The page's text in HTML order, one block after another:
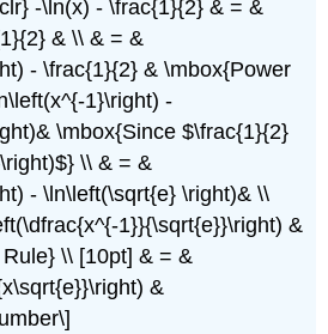
-\ln(x) - \frac{1}{2} & = &
& \\ & = &
- \frac{1}{2} & \mbox{Power
1}\right) -
\mbox{Since $\frac{1}{2}
\\ & = &
- \ln\left(\sqrt{e} \right)& \\
1}}{\sqrt{e}}\right) &
\\ [10pt] & = &
&